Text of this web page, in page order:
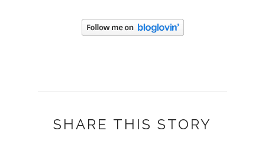
SHARE THIS STORY